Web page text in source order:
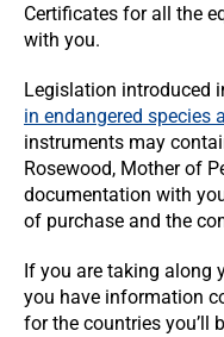
Certificates for all the
with you.
Legislation introduced
in endangered species
instruments may
Rosewood, Mother of
documentation with
of purchase and the
If you are taking along
you have information
for the countries you’ll